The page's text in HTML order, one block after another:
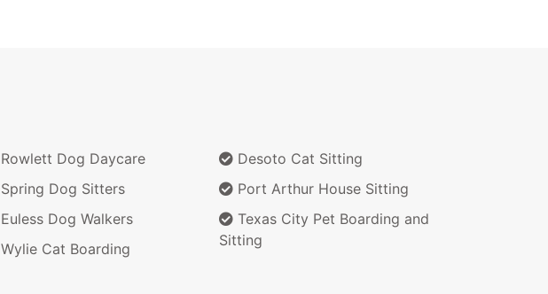
Rowlett Dog Daycare
Spring Dog Sitters
Euless Dog Walkers
Wylie Cat Boarding
Desoto Cat Sitting
Port Arthur House Sitting
Texas City Pet Boarding and
Sitting